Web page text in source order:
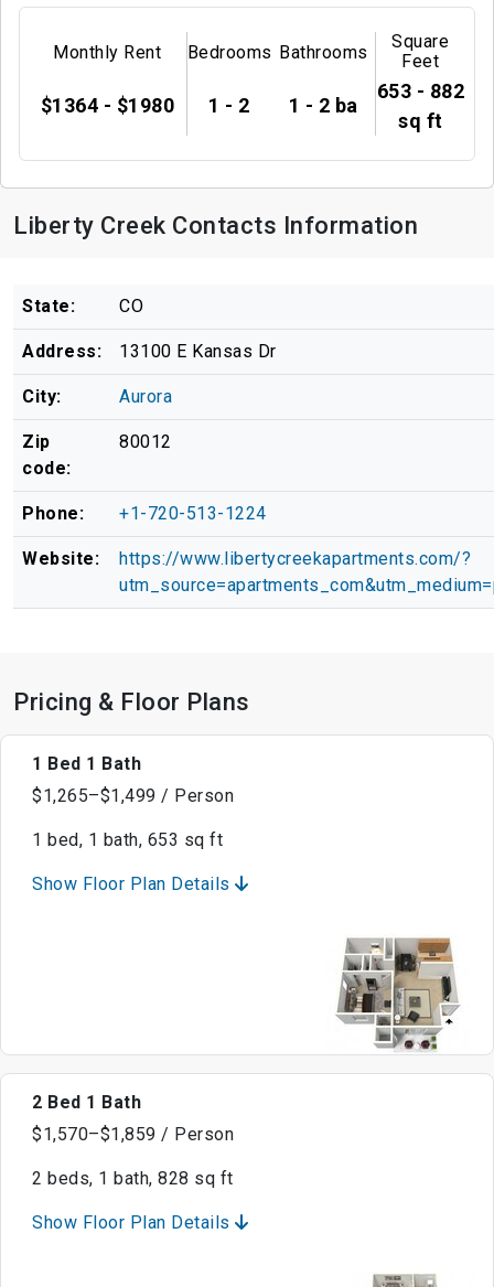
Monthly Rent
$1364 - $1980
Bedrooms
1 - 2
Bathrooms
1 - 2 ba
Square
Feet
653 - 882
sq ft
Liberty Creek Contacts Information
State: CO
Address: 13100 E Kansas Dr
City: Aurora
Zip
code:
80012
Phone: +1-720-513-1224
Website:
https://www.libertycreekapartments.com/?
Pricing & Floor Plans
1 Bed 1 Bath
$1,265–$1,499 / Person
1 bed, 1 bath, 653 sq ft
Show Floor Plan Details
2 Bed 1 Bath
$1,570–$1,859 / Person
2 beds, 1 bath, 828 sq ft
Show Floor Plan Details